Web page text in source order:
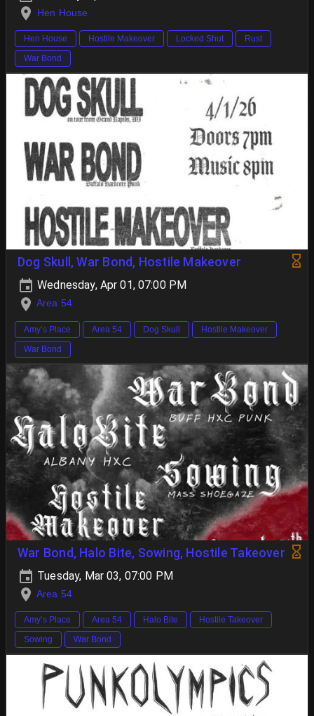
Hen House
Hen House Hostile Makeover Locked Shut
Rust
War Bond
Dog Skull, War Bond, Hostile Makeover
Wednesday, Apr 01, 07:00 PM
Area 54
Amy’s Place Area 54 Dog Skull
Hostile Makeover
War Bond
War Bond, Halo Bite, Sowing, Hostile Takeover
Tuesday, Mar 03, 07:00 PM
Area 54
Amy’s Place Area 54 Halo Bite
Hostile Takeover
Sowing
War Bond